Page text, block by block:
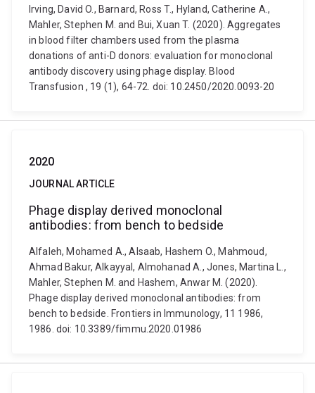
Irving, David O., Barnard, Ross T., Hyland, Catherine A.,
Mahler, Stephen M. and Bui, Xuan T. (2020). Aggregates
in blood filter chambers used from the plasma
donations of anti-D donors: evaluation for monoclonal
antibody discovery using phage display. Blood
Transfusion , 19 (1), 64-72. doi: 10.2450/2020.0093-20
2020
JOURNAL ARTICLE
Phage display derived monoclonal
antibodies: from bench to bedside
Alfaleh, Mohamed A., Alsaab, Hashem O., Mahmoud,
Ahmad Bakur, Alkayyal, Almohanad A., Jones, Martina L.,
Mahler, Stephen M. and Hashem, Anwar M. (2020).
Phage display derived monoclonal antibodies: from
bench to bedside. Frontiers in Immunology, 11 1986,
1986. doi: 10.3389/fimmu.2020.01986